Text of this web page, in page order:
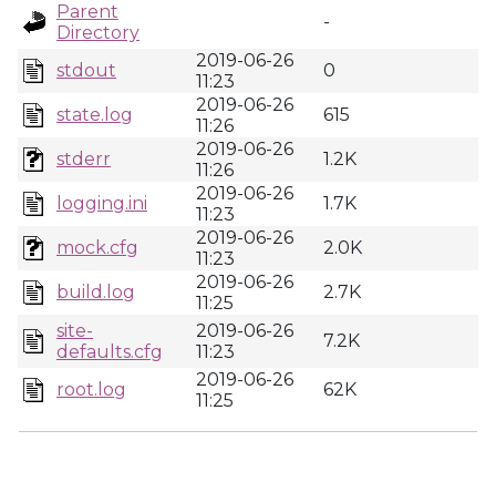
Parent
Directory
-
stdout
2019-06-26
11:23
0
state.log
2019-06-26
11:26
615
stderr
2019-06-26
11:26
1.2K
logging.ini
2019-06-26
11:23
1.7K
mock.cfg
2019-06-26
11:23
2.0K
build.log
2019-06-26
11:25
2.7K
site-
defaults.cfg
2019-06-26
11:23
7.2K
root.log
2019-06-26
11:25
62K